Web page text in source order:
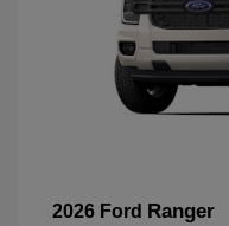
2026 Ford Ranger